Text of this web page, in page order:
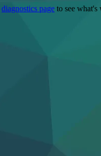
diagnostics page to see what's